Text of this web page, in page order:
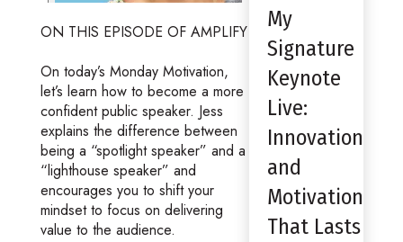
ON THIS EPISODE OF AMPLIFY
On today’s Monday Motivation,
let’s learn how to become a more
confident public speaker. Jess
explains the difference between
being a “spotlight speaker” and a
“lighthouse speaker” and
encourages you to shift your
mindset to focus on delivering
value to the audience.
My
Signature
Keynote
Live:
Innovation
and
Motivation
That Lasts